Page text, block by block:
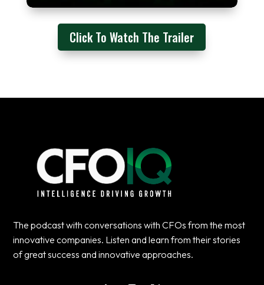
Click To Watch The Trailer
The podcast with conversations with CFOs from the most
innovative companies. Listen and learn from their stories
of great success and innovative approaches.